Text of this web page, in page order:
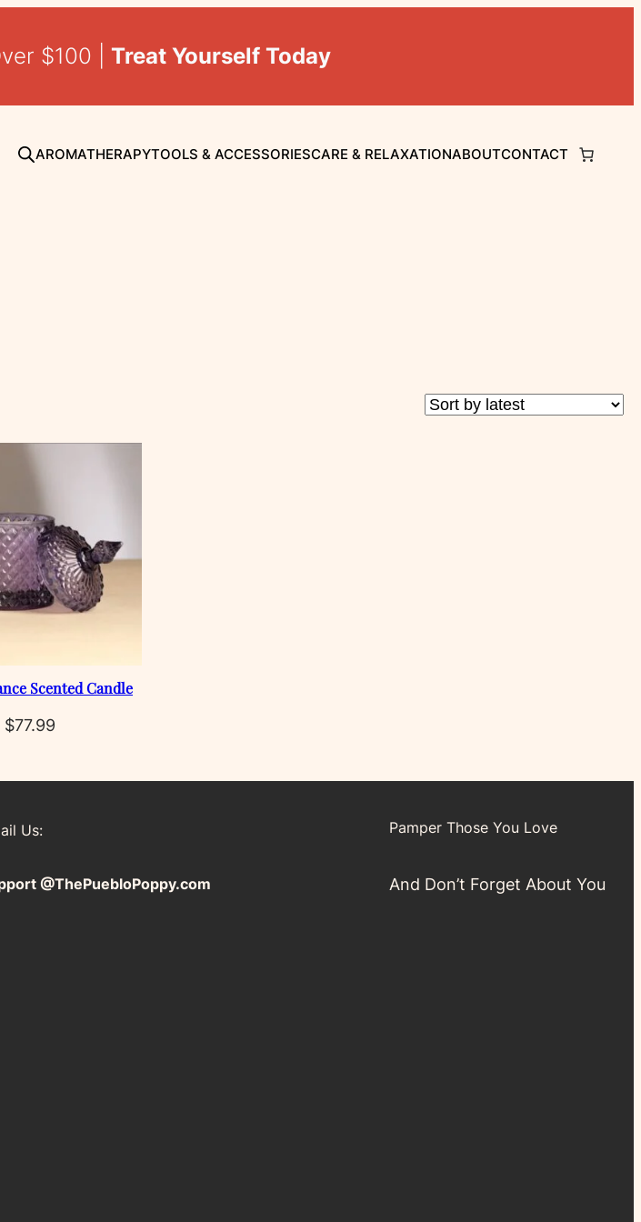
$100 | Treat Yourself Today
AROMATHERAPYTOOLS & ACCESSORIESCARE & RELAXATIONABOUTCONTACT
Scented Candle
$77.99
Us:
@ThePuebloPoppy.com
Pamper Those You Love
And Don’t Forget About You